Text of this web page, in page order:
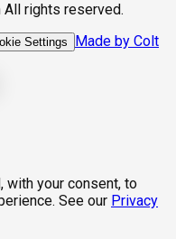
rights reserved.
Settings
Made by Colt
with your consent, to
See our Privacy